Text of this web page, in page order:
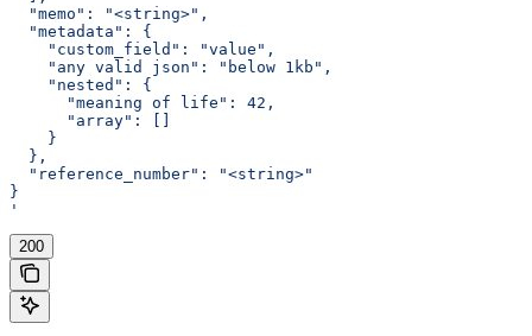
  "memo": "<string>",
  "metadata": {
    "custom_field": "value",
    "any valid json": "below 1kb",
    "nested": {
      "meaning of life": 42,
      "array": []
    }
  },
  "reference_number": "<string>"
}
'
200